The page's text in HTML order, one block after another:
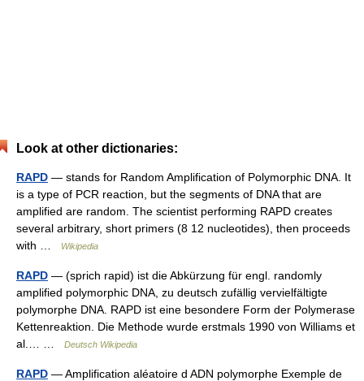
Look at other dictionaries:
RAPD — stands for Random Amplification of Polymorphic DNA. It
is a type of PCR reaction, but the segments of DNA that are
amplified are random. The scientist performing RAPD creates
several arbitrary, short primers (8 12 nucleotides), then proceeds
with …
Wikipedia
RAPD — (sprich rapid) ist die Abkürzung für engl. randomly
amplified polymorphic DNA, zu deutsch zufällig vervielfältigte
polymorphe DNA. RAPD ist eine besondere Form der Polymerase
Kettenreaktion. Die Methode wurde erstmals 1990 von Williams et
al.… …
Deutsch Wikipedia
RAPD — Amplification aléatoire d ADN polymorphe Exemple de